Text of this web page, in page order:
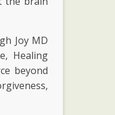
Joy MD
Healing
beyond